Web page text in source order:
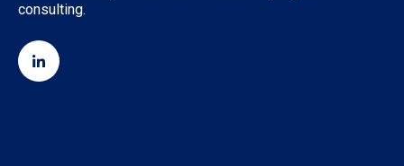
consulting.